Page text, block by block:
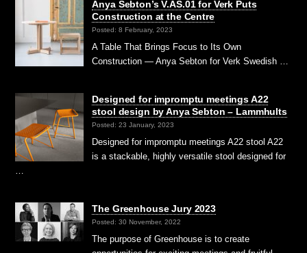
Anya Sebton’s V.AS.01 for Verk Puts
Construction at the Centre
Posted: 8 February, 2023
A Table That Brings Focus to Its Own
Construction — Anya Sebton for Verk Swedish …
Designed for impromptu meetings A22
stool design by Anya Sebton – Lammhults
Posted: 23 January, 2023
Designed for impromptu meetings A22 stool A22
is a stackable, highly versatile stool designed for
The Greenhouse Jury 2023
Posted: 30 November, 2022
The purpose of Greenhouse is to create